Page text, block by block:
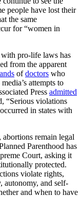
people have lost their
the same
for “women in
with pro-life laws has
from the apparent
ofdoctors who
attempts to
Press admitted
“Serious violations
in states with
abortions remain legal
Parenthood has
Court, asking it
protected.
violate rights,
autonomy, and self-
and when to have